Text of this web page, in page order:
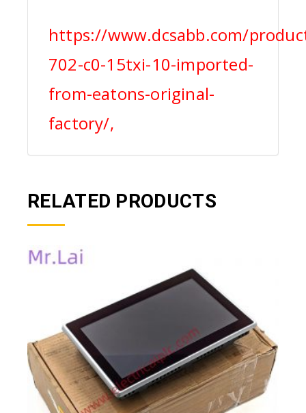
https://www.dcsabb.com/
702-c0-15txi-10-imported-
from-eatons-original-
factory/,
RELATED PRODUCTS